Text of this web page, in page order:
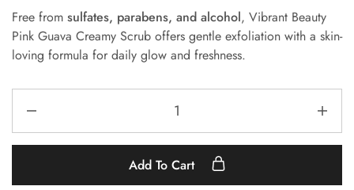
Free from sulfates, parabens, and alcohol, Vibrant Beauty
Pink Guava Creamy Scrub offers gentle exfoliation with a skin-
loving formula for daily glow and freshness.
Add To Cart